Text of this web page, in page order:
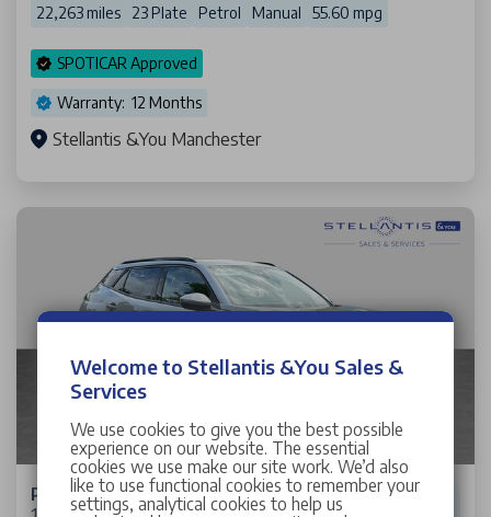
22,263 miles 23 Plate Petrol Manual 55.60 mpg
SPOTICAR Approved
Warranty: 12 Months
Stellantis &You Manchester
Peugeot 2008
Welcome to Stellantis &You Sales &
Services
We use cookies to give you the best possible
experience on our website. The essential
cookies we use make our site work. We’d also
like to use functional cookies to remember your
settings, analytical cookies to help us